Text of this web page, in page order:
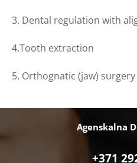
3. Dental regulation with
4.Tooth extraction
5. Orthognatic (jaw) surgery
Agenskalna
+371